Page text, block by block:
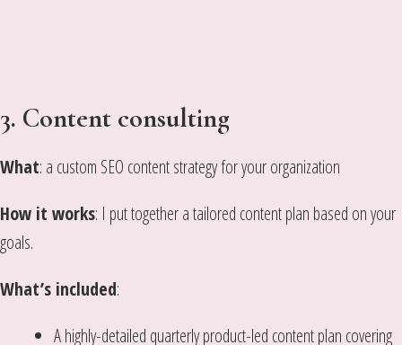
3. Content consulting
What: a custom SEO content strategy for your organization
How it works: I put together a tailored content plan based on your
goals.
What’s included:
A highly-detailed quarterly product-led content plan covering